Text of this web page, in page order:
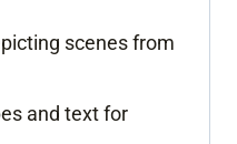
scenes from
and text for